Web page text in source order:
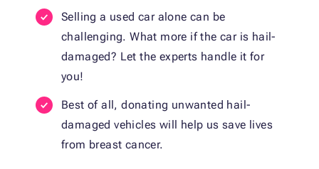
Selling a used car alone can be
challenging. What more if the car is hail-
damaged? Let the experts handle it for
you!
Best of all, donating unwanted hail-
damaged vehicles will help us save lives
from breast cancer.